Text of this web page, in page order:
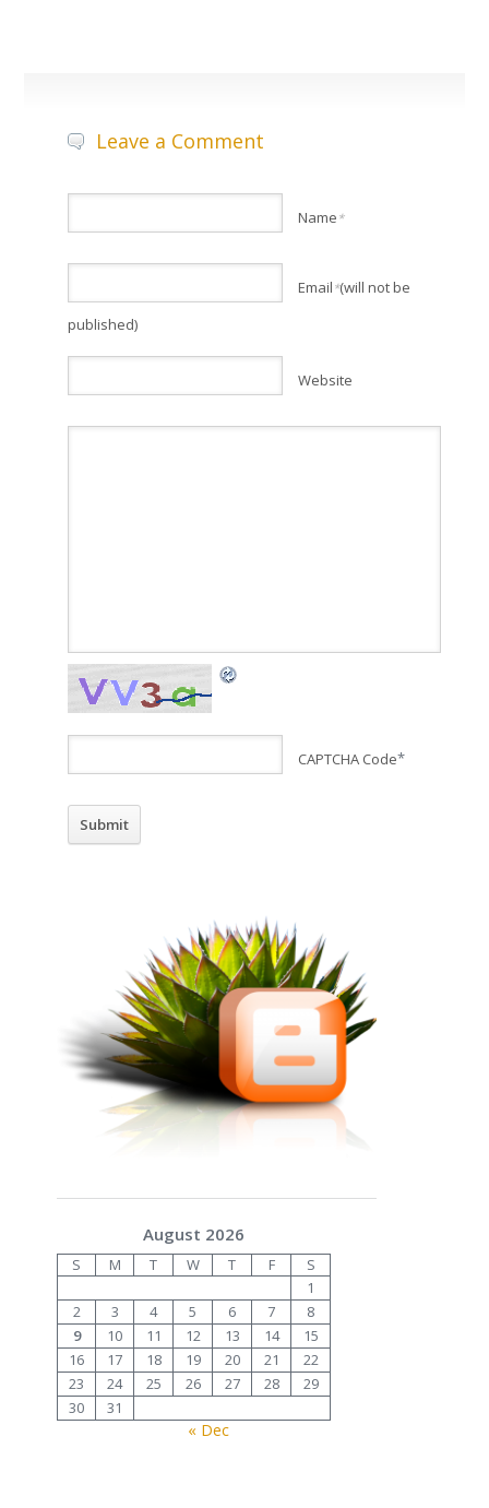
Leave a Comment
Name *
Email *(will not be
published)
Website
CAPTCHA Code*
August 2026
S M T W T F
S
1
2
3 4 5 6 7
8
9
10 11 12 13 14
15
16
17 18 19 20 21
22
23
24 25 26 27 28
29
30
31
« Dec